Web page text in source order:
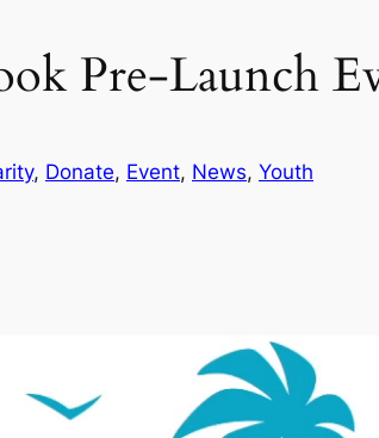
Pre-Launch
, Donate, Event, News, Youth